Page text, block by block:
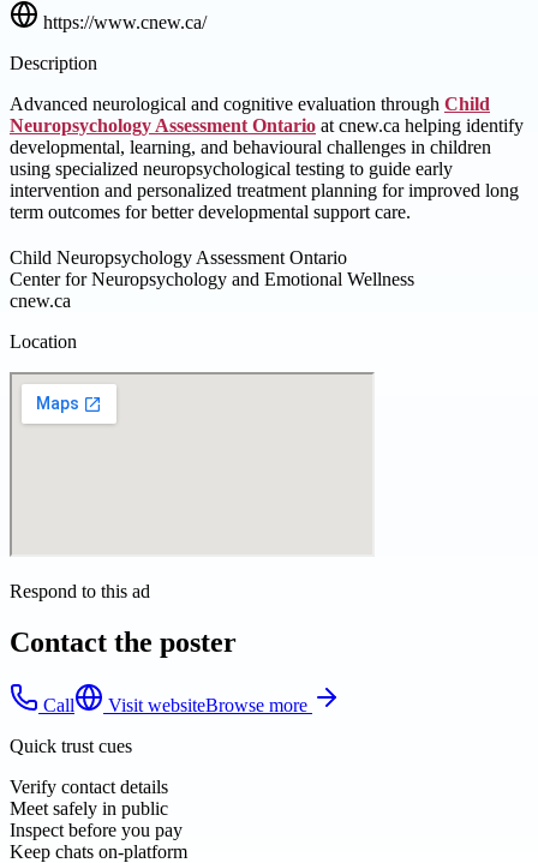
https://www.cnew.ca/
Description
Advanced neurological and cognitive evaluation through Child
Neuropsychology Assessment Ontario at cnew.ca helping identify
developmental, learning, and behavioural challenges in children
using specialized neuropsychological testing to guide early
intervention and personalized treatment planning for improved long
term outcomes for better developmental support care.
Child Neuropsychology Assessment Ontario
Center for Neuropsychology and Emotional Wellness
cnew.ca
Location
Respond to this ad
Contact the poster
Call Visit websiteBrowse more
Quick trust cues
Verify contact details
Meet safely in public
Inspect before you pay
Keep chats on-platform